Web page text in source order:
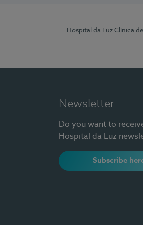
Hospital da Luz Clínica
Newsletter
Do you want to
Hospital da Luz
Subscribe